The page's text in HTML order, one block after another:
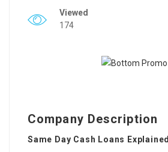
Viewed
174
Company Description
Same Day Cash Loans Explained